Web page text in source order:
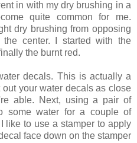
in with my dry brushing in a
quite common for me.
dry brushing from opposing
center. I started with the
the burnt red.
decals. This is actually a
your water decals as close
able. Next, using a pair of
some water for a couple of
like to use a stamper to apply
face down on the stamper